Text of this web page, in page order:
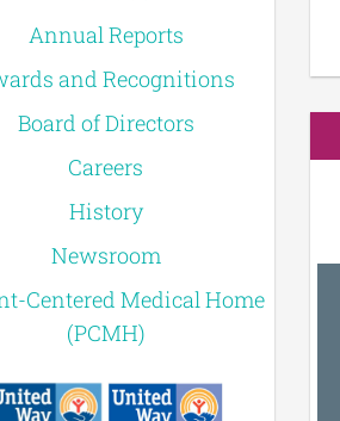
Annual Reports
and Recognitions
Board of Directors
Careers
History
Newsroom
Centered Medical Home
(PCMH)